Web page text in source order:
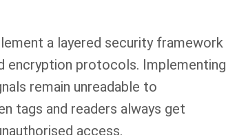
a layered security framework
encryption protocols. Implementing
remain unreadable to
tags and readers always get
access.